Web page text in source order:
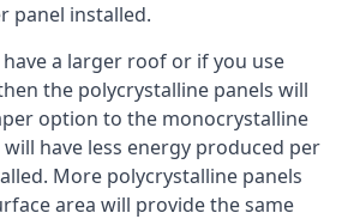
panel installed.
have a larger roof or if you use
the polycrystalline panels will
option to the monocrystalline
have less energy produced per
More polycrystalline panels
area will provide the same